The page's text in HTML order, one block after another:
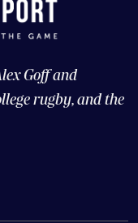
Goff and
rugby, and the